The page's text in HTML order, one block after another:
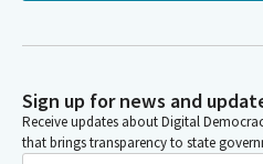
Sign up for news and
Receive updates about Digital
that brings transparency to state